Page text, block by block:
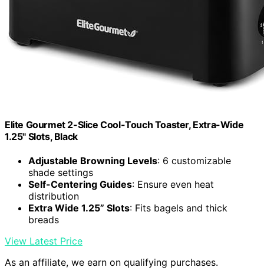
Elite Gourmet 2-Slice Cool-Touch Toaster, Extra-Wide
1.25" Slots, Black
Adjustable Browning Levels: 6 customizable
shade settings
Self-Centering Guides: Ensure even heat
distribution
Extra Wide 1.25” Slots: Fits bagels and thick
breads
View Latest Price
As an affiliate, we earn on qualifying purchases.